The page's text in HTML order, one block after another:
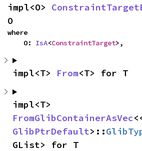
impl<O>
O
where
    O:
IsA<ConstraintTarget>,
impl<T> From<T> for T
FromGlibContainerAsVec
GlibPtrDefault>::
GList> for T